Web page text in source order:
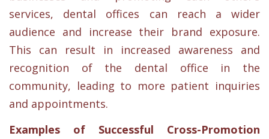
services, dental offices can reach a wider
audience and increase their brand exposure.
This can result in increased awareness and
recognition of the dental office in the
community, leading to more patient inquiries
and appointments.
Examples of Successful Cross-Promotion